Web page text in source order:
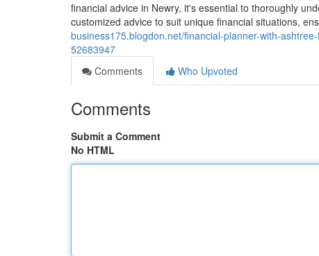
financial advice in Newry, it's essential to thoroughly
customized advice to suit unique financial situations,
business175.blogdon.net/financial-planner-with-
52683947
Comments
Who Upvoted
Comments
Submit a Comment
No HTML